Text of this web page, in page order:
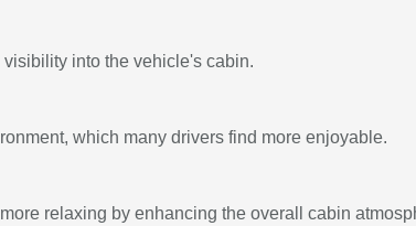
into the vehicle's cabin.
which many drivers find more enjoyable.
relaxing by enhancing the overall cabin